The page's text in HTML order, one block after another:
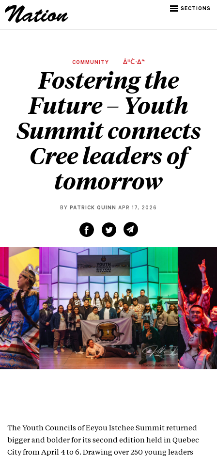
SECTIONS
COMMUNITY ᐄᐦᑖᐧᐃᓐ
Fostering the
Future – Youth
Summit connects
Cree leaders of
tomorrow
BY PATRICK QUINN APR 17, 2026
The Youth Councils of Eeyou Istchee Summit returned
bigger and bolder for its second edition held in Quebec
City from April 4 to 6. Drawing over 250 young leaders